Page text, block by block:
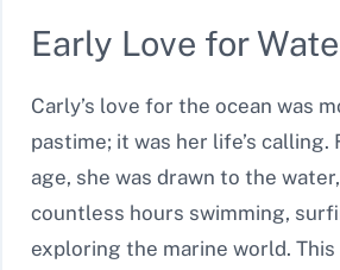
Early Love for
Carly’s love for the ocean was
pastime; it was her life’s calling.
age, she was drawn to the
countless hours swimming,
exploring the marine world.